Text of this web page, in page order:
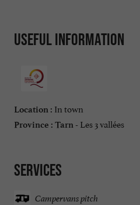
Useful information
Location : In town
Province : Tarn - Les 3 vallées
Services
Campervans pitch